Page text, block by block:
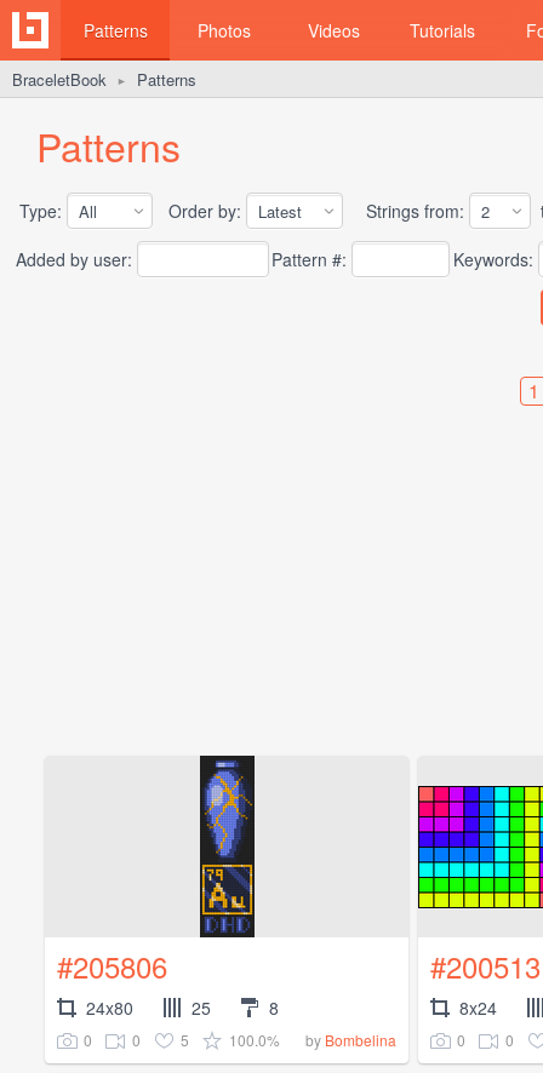
Patterns Photos Videos Tutorials
BraceletBook ► Patterns
Patterns
Type: Order by: Strings from:
Added by user:
Pattern #: Keywords:
1
#205806
24x80 25 8
0 0 5 100.0% by Bombelina
#200513
8x24
0 0